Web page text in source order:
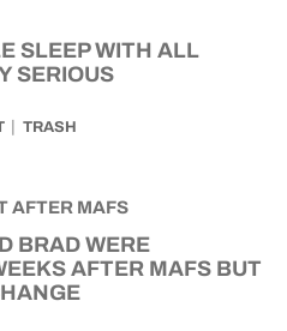
SLEEP WITH ALL
SERIOUS
TRASH
BRAD WERE
AFTER MAFS BUT